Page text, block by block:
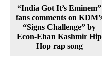
“India Got It’s Eminem”
fans comments on
“Signs Challenge” by
Econ-Ehan Kashmir Hip
Hop rap song